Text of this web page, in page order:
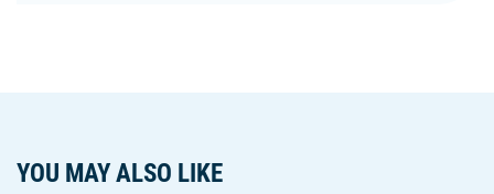
YOU MAY ALSO LIKE